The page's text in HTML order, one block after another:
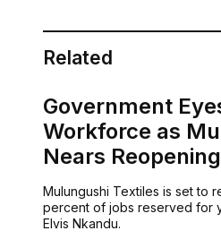
Related
Government
Workforce as
Nears Reopening
Mulungushi Textiles is set to
percent of jobs reserved for
Elvis Nkandu.